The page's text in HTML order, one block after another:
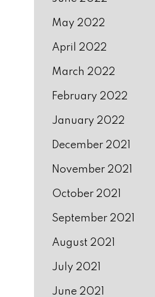
May 2022
April 2022
March 2022
February 2022
January 2022
December 2021
November 2021
October 2021
September 2021
August 2021
July 2021
June 2021